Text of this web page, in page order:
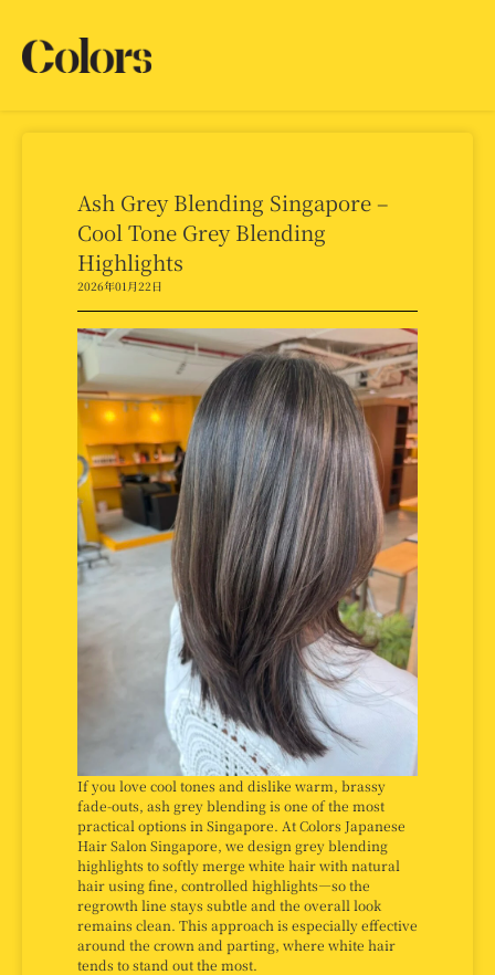
Ash Grey Blending Singapore –
Cool Tone Grey Blending
Highlights
2026年01月22日
If you love cool tones and dislike warm, brassy
fade-outs, ash grey blending is one of the most
practical options in Singapore. At Colors Japanese
Hair Salon Singapore, we design grey blending
highlights to softly merge white hair with natural
hair using fine, controlled highlights—so the
regrowth line stays subtle and the overall look
remains clean. This approach is especially effective
around the crown and parting, where white hair
tends to stand out the most.